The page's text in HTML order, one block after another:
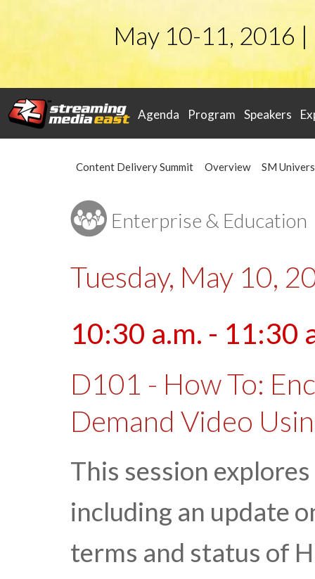
May 10-11, 2016
Agenda Program Speakers
Content Delivery Summit Overview SM
Enterprise & Education
Tuesday, May 10,
10:30 a.m. - 11:30
D101 - How To:
Demand Video
This session
including an update
terms and status of